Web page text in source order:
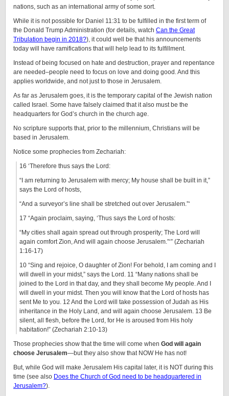
nations, such as an international army of some sort.
While it is not possible for Daniel 11:31 to be fulfilled in the first term of
the Donald Trump Administration (for details, watch Can the Great
Tribulation begin in 2018?), it could well be that his announcements
today will have ramifications that will help lead to its fulfillment.
Instead of being focused on hate and destruction, prayer and repentance
are needed–people need to focus on love and doing good. And this
applies worldwide, and not just to those in Jerusalem.
As far as Jerusalem goes, it is the temporary capital of the Jewish nation
called Israel. Some have falsely claimed that it also must be the
headquarters for God’s church in the church age.
No scripture supports that, prior to the millennium, Christians will be
based in Jerusalem.
Notice some prophecies from Zechariah:
16 ‘Therefore thus says the Lord:
“I am returning to Jerusalem with mercy; My house shall be built in it,”
says the Lord of hosts,
“And a surveyor’s line shall be stretched out over Jerusalem.”‘
17 “Again proclaim, saying, ‘Thus says the Lord of hosts:
“My cities shall again spread out through prosperity; The Lord will
again comfort Zion, And will again choose Jerusalem.”‘” (Zechariah
1:16-17)
10 “Sing and rejoice, O daughter of Zion! For behold, I am coming and I
will dwell in your midst,” says the Lord. 11 “Many nations shall be
joined to the Lord in that day, and they shall become My people. And I
will dwell in your midst. Then you will know that the Lord of hosts has
sent Me to you. 12 And the Lord will take possession of Judah as His
inheritance in the Holy Land, and will again choose Jerusalem. 13 Be
silent, all flesh, before the Lord, for He is aroused from His holy
habitation!” (Zechariah 2:10-13)
Those prophecies show that the time will come when God will again
choose Jerusalem—but they also show that NOW He has not!
But, while God will make Jerusalem His capital later, it is NOT during this
time (see also Does the Church of God need to be headquartered in
Jerusalem?).